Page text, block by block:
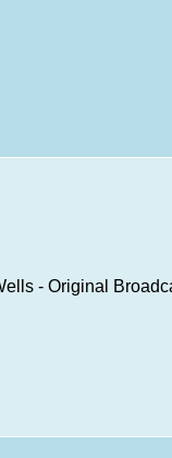
- Original